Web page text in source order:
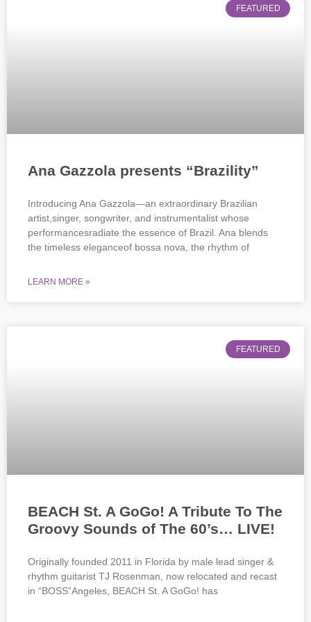
FEATURED
Ana Gazzola presents “Brazility”
Introducing Ana Gazzola—an extraordinary Brazilian
artist,singer, songwriter, and instrumentalist whose
performancesradiate the essence of Brazil. Ana blends
the timeless eleganceof bossa nova, the rhythm of
LEARN MORE »
FEATURED
BEACH St. A GoGo! A Tribute To The
Groovy Sounds of The 60’s… LIVE!
Originally founded 2011 in Florida by male lead singer &
rhythm guitarist TJ Rosenman, now relocated and recast
in “BOSS”Angeles, BEACH St. A GoGo! has